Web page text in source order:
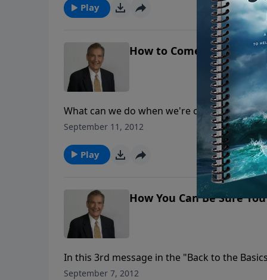
Play
How to Come Back
What can we do when we're crushed by
His cover-up wasn't working. When he
Dr. Rogers takes us through David's journey
September 11, 2012
Play
How You Can Be Sure
In this 3rd message in the "Back to the
can be sure you cannot lose your salvation.
September 7, 2012